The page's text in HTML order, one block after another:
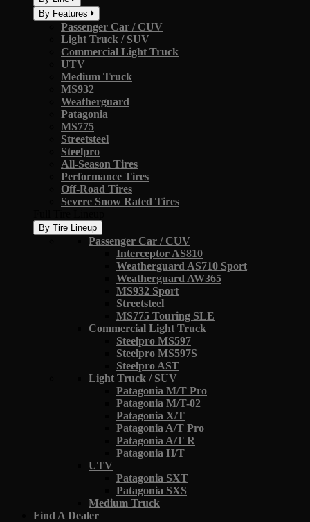
By Features
Passenger Car / CUV
Light Truck / SUV
Commercial Light Truck
UTV
Medium Truck
MS932
Weatherguard
Patagonia
MS775
Streetsteel
Steelpro
All-Season Tires
Performance Tires
Off-Road Tires
Severe Snow Rated Tires
By Tire Lineup
Passenger Car / CUV
Interceptor AS810
Weatherguard AS710 Sport
Weatherguard AW365
MS932 Sport
Streetsteel
MS775 Touring SLE
Commercial Light Truck
Steelpro MS597
Steelpro MS597S
Steelpro AST
Light Truck / SUV
Patagonia M/T Pro
Patagonia M/T-02
Patagonia X/T
Patagonia A/T Pro
Patagonia A/T R
Patagonia H/T
UTV
Patagonia SXT
Patagonia SXS
Medium Truck
Find A Dealer